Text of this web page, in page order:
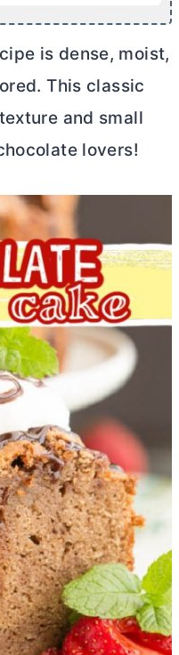
is dense, moist,
This classic
and small
lovers!